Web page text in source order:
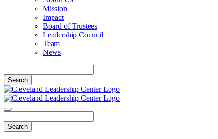
Mission
Impact
Board of Trustees
Leadership Council
Team
News